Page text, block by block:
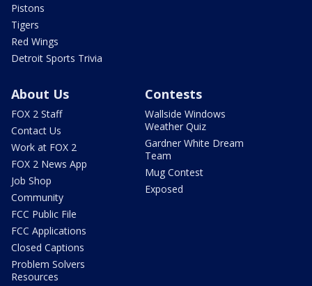
Pistons
Tigers
Red Wings
Detroit Sports Trivia
About Us
FOX 2 Staff
Contact Us
Work at FOX 2
FOX 2 News App
Job Shop
Community
FCC Public File
FCC Applications
Closed Captions
Problem Solvers
Resources
Contests
Wallside Windows
Weather Quiz
Gardner White Dream
Team
Mug Contest
Exposed